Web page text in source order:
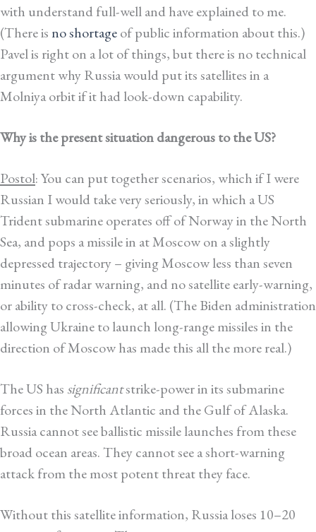
with understand full-well and have explained to me.
(There is no shortageof public information about this.)
Pavel is right on a lot of things, but there is no technical
argument why Russia would put its satellites in a
Molniya orbit if it had look-down capability.
Why is the present situation dangerous to the US?
Postol: You can put together scenarios, which if I were
Russian I would take very seriously, in which a US
Trident submarine operates off of Norway in the North
Sea, and pops a missile in at Moscow on a slightly
depressed trajectory – giving Moscow less than seven
minutes of radar warning, and no satellite early-warning,
or ability to cross-check, at all. (The Biden administration
allowing Ukraine to launch long-range missiles in the
direction of Moscow has made this all the more real.)
The US has significantstrike-power in its submarine
forces in the North Atlantic and the Gulf of Alaska.
Russia cannot see ballistic missile launches from these
broad ocean areas. They cannot see a short-warning
attack from the most potent threat they face.
Without this satellite information, Russia loses 10–20